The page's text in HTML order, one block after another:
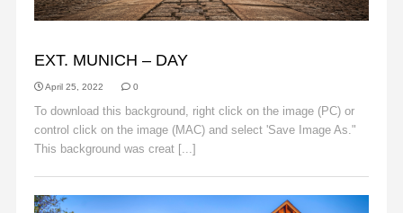
EXT. MUNICH – DAY
April 25, 2022 0
To download this background, right click on the image (PC) or
control click on the image (MAC) and select 'Save Image As."
This background was creat [...]